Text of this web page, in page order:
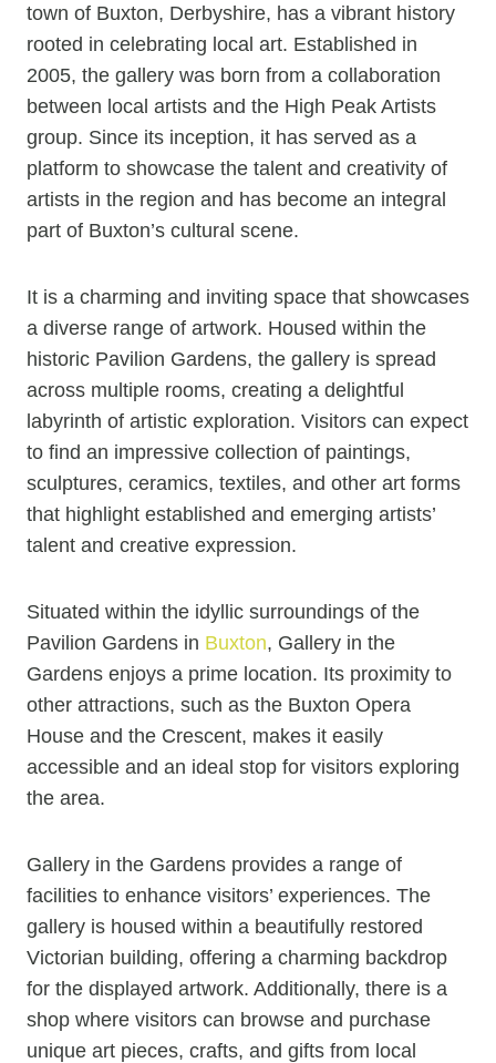
town of Buxton, Derbyshire, has a vibrant history
rooted in celebrating local art. Established in
2005, the gallery was born from a collaboration
between local artists and the High Peak Artists
group. Since its inception, it has served as a
platform to showcase the talent and creativity of
artists in the region and has become an integral
part of Buxton’s cultural scene.
It is a charming and inviting space that showcases
a diverse range of artwork. Housed within the
historic Pavilion Gardens, the gallery is spread
across multiple rooms, creating a delightful
labyrinth of artistic exploration. Visitors can expect
to find an impressive collection of paintings,
sculptures, ceramics, textiles, and other art forms
that highlight established and emerging artists’
talent and creative expression.
Situated within the idyllic surroundings of the
Pavilion Gardens in Buxton, Gallery in the
Gardens enjoys a prime location. Its proximity to
other attractions, such as the Buxton Opera
House and the Crescent, makes it easily
accessible and an ideal stop for visitors exploring
the area.
Gallery in the Gardens provides a range of
facilities to enhance visitors’ experiences. The
gallery is housed within a beautifully restored
Victorian building, offering a charming backdrop
for the displayed artwork. Additionally, there is a
shop where visitors can browse and purchase
unique art pieces, crafts, and gifts from local